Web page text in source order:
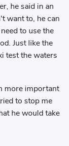
he said in an
want to, he can
to use the
Just like the
test the waters
more important
to stop me
he would take